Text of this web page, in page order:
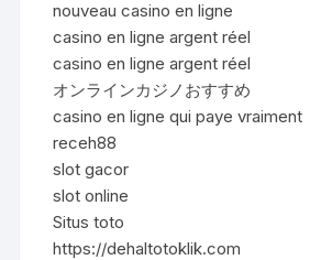
nouveau casino en ligne
casino en ligne argent réel
casino en ligne argent réel
オンラインカジノおすすめ
casino en ligne qui paye vraiment
receh88
slot gacor
slot online
Situs toto
https://dehaltotoklik.com